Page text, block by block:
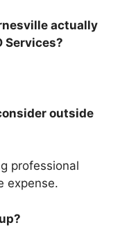
actually
Services?
outside
professional
expense.